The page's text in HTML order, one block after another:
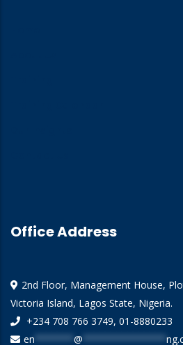
Office Address
2nd Floor, Management House,
Victoria Island, Lagos State, Nigeria.
+234 708 766 3749, 01-8880233
en ******* @ ***************